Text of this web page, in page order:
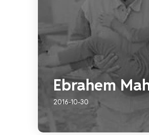
Ebrahem
2016-10-30